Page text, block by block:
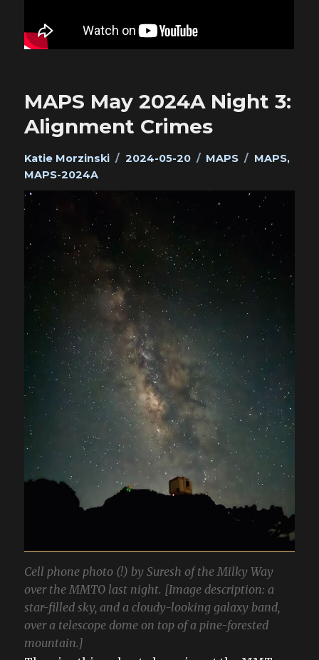
MAPS May 2024A Night 3:
Alignment Crimes
Author
Katie Morzinski
Posted
2024-05-20 Categories
MAPS Tags
MAPS,
MAPS-2024A
Cell phone photo (!) by Suresh of the Milky Way
over the MMTO last night. [Image description: a
star-filled sky, and a cloudy-looking galaxy band,
over a telescope dome on top of a pine-forested
mountain.]